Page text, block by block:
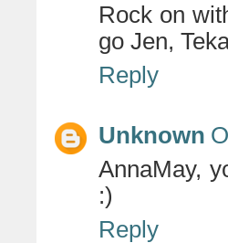
Rock on
go Jen,
Reply
Unknown
AnnaMay,
:)
Reply